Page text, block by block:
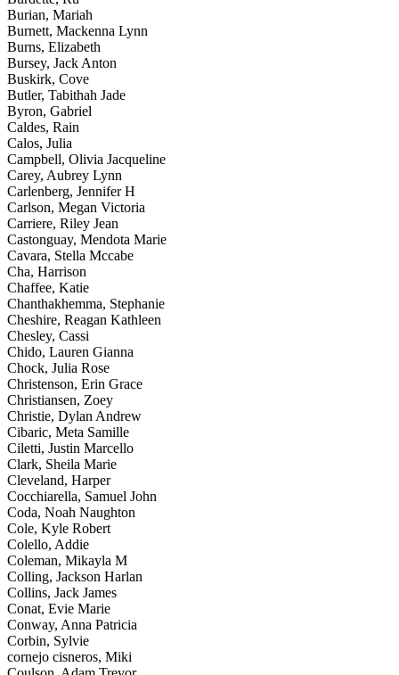
Burian, Mariah
Burnett, Mackenna Lynn
Burns, Elizabeth
Bursey, Jack Anton
Buskirk, Cove
Butler, Tabithah Jade
Byron, Gabriel
Caldes, Rain
Calos, Julia
Campbell, Olivia Jacqueline
Carey, Aubrey Lynn
Carlenberg, Jennifer H
Carlson, Megan Victoria
Carriere, Riley Jean
Castonguay, Mendota Marie
Cavara, Stella Mccabe
Cha, Harrison
Chaffee, Katie
Chanthakhemma, Stephanie
Cheshire, Reagan Kathleen
Chesley, Cassi
Chido, Lauren Gianna
Chock, Julia Rose
Christenson, Erin Grace
Christiansen, Zoey
Christie, Dylan Andrew
Cibaric, Meta Samille
Ciletti, Justin Marcello
Clark, Sheila Marie
Cleveland, Harper
Cocchiarella, Samuel John
Coda, Noah Naughton
Cole, Kyle Robert
Colello, Addie
Coleman, Mikayla M
Colling, Jackson Harlan
Collins, Jack James
Conat, Evie Marie
Conway, Anna Patricia
Corbin, Sylvie
cornejo cisneros, Miki